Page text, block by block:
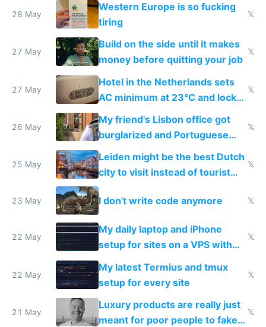
28 May
Western Europe is so fucking
tiring
𝕏
27 May
Build on the side until it makes
money before quitting your job
𝕏
27 May
Hotel in the Netherlands sets
AC minimum at 23°C and locks
windows for security
𝕏
26 May
My friend's Lisbon office got
burglarized and Portuguese
police refused to recover his
Airtagged Apple display
𝕏
25 May
Leiden might be the best Dutch
city to visit instead of tourist
Amsterdam
𝕏
23 May I don't write code anymore 𝕏
22 May
My daily laptop and iPhone
setup for sites on a VPS with
Claude Code
𝕏
22 May
My latest Termius and tmux
setup for every site
𝕏
21 May
Luxury products are really just
meant for poor people to fake
𝕏